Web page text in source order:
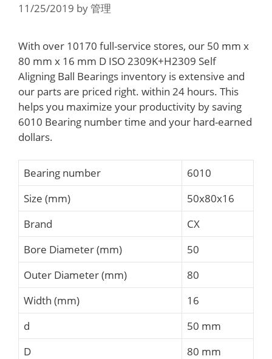
11/25/2019 by管理
With over 10170 full-service stores, our 50 mm x
80 mm x 16 mm D ISO 2309K+H2309 Self
Aligning Ball Bearings inventory is extensive and
our parts are priced right. within 24 hours. This
helps you maximize your productivity by saving
6010 Bearing number time and your hard-earned
dollars.
Bearing number
6010
Size (mm)
50x80x16
Brand
CX
Bore Diameter (mm)
50
Outer Diameter (mm)
80
Width (mm)
16
d
50 mm
D
80 mm